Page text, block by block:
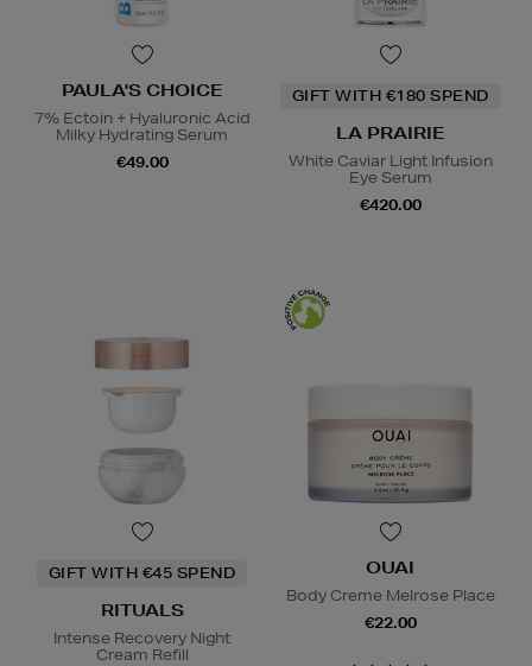
PAULA'S CHOICE
7% Ectoin + Hyaluronic Acid
Milky Hydrating Serum
€49.00
GIFT WITH €180 SPEND
LA PRAIRIE
White Caviar Light Infusion
Eye Serum
€420.00
GIFT WITH €45 SPEND
RITUALS
Intense Recovery Night
Cream Refill
OUAI
Body Creme Melrose Place
€22.00